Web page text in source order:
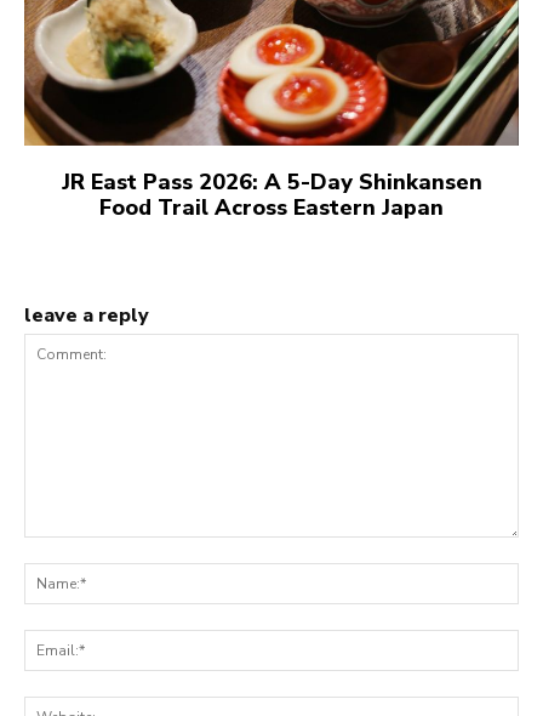
JR East Pass 2026: A 5-Day Shinkansen
Food Trail Across Eastern Japan
leave a reply
Comment: